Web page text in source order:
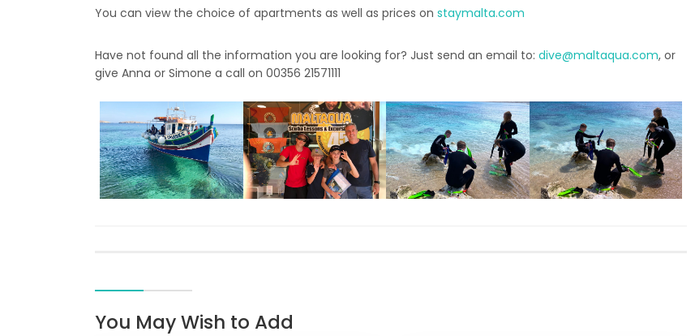
You can view the choice of apartments as well as prices on staymalta.com
Have not found all the information you are looking for? Just send an email to: dive@maltaqua.com, or
give Anna or Simone a call on 00356 21571111
You May Wish to Add